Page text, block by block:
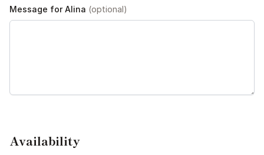
Message for Alina (optional)
Availability